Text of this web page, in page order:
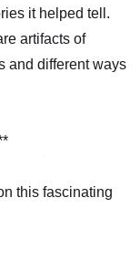
it helped tell.
artifacts of
and different ways
this fascinating